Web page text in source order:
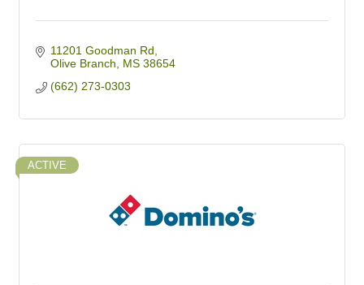
11201 Goodman Rd
Olive Branch
MS 38654
(662) 273-0303
ACTIVE